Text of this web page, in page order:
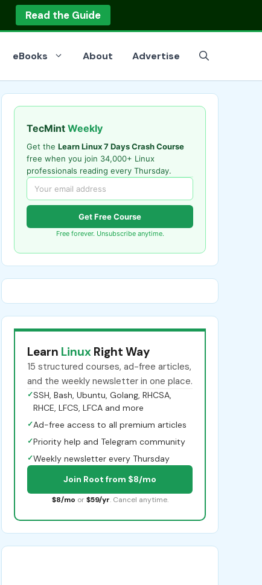
Read the Guide
eBooks About Advertise
TecMint Weekly
Get the Learn Linux 7 Days Crash Course
free when you join 34,000+ Linux
professionals reading every Thursday.
Get Free Course
Free forever. Unsubscribe anytime.
Learn Linux Right Way
15 structured courses, ad-free articles,
and the weekly newsletter in one place.
✓SSH, Bash, Ubuntu, Golang, RHCSA,
RHCE, LFCS, LFCA and more
✓Ad-free access to all premium articles
✓Priority help and Telegram community
✓Weekly newsletter every Thursday
Join Root from $8/mo
$8/mo or $59/yr. Cancel anytime.